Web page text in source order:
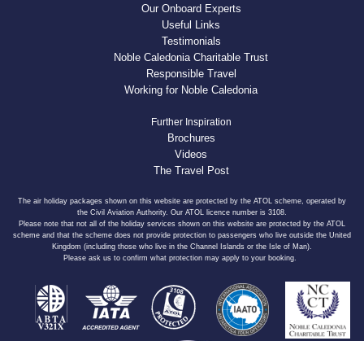
Our Onboard Experts
Useful Links
Testimonials
Noble Caledonia Charitable Trust
Responsible Travel
Working for Noble Caledonia
Further Inspiration
Brochures
Videos
The Travel Post
The air holiday packages shown on this website are protected by the ATOL scheme, operated by
the Civil Aviation Authority. Our ATOL licence number is 3108.
Please note that not all of the holiday services shown on this website are protected by the ATOL
scheme and that the scheme does not provide protection to passengers who live outside the United
Kingdom (including those who live in the Channel Islands or the Isle of Man).
Please ask us to confirm what protection may apply to your booking.